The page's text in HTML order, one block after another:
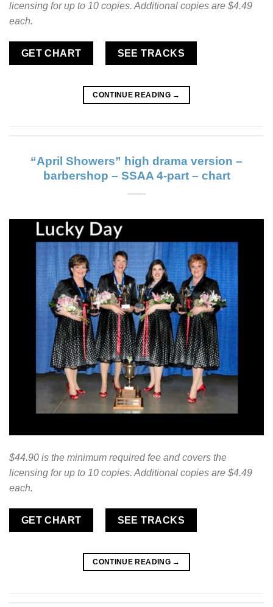
licensing for up to 10 copies. Additional copies are $4.49
each.
GET CHART SEE TRACKS
CONTINUE READING →
“April Showers” high drama version –
barbershop – SSAA 4-part – chart
$44.90 is the minimum required fee and covers the
licensing for up to 10 copies. Additional copies are $4.49
each.
GET CHART SEE TRACKS
CONTINUE READING →